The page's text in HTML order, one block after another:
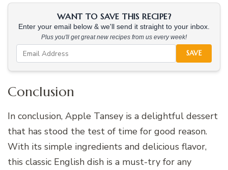
WANT TO SAVE THIS RECIPE?
Enter your email below & we'll send it straight to your inbox.
Plus you'll get great new recipes from us every week!
SAVE
Conclusion
In conclusion, Apple Tansey is a delightful dessert
that has stood the test of time for good reason.
With its simple ingredients and delicious flavor,
this classic English dish is a must-try for any